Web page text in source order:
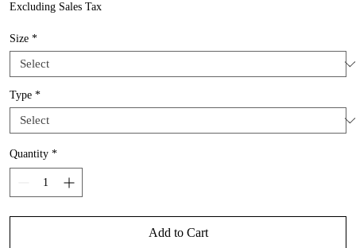
Excluding Sales Tax
Size *
Type *
Quantity *
Add to Cart